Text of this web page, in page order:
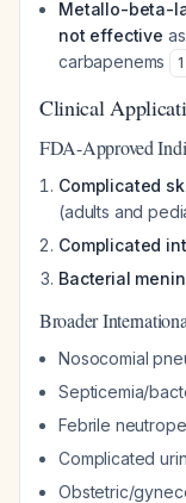
Metallo-beta-
not effective
carbapenems
1
Clinical
FDA-Approved
Complicated
(adults and
Complicated
Bacterial
Broader
Nosocomial
Septicemia/
Febrile
Complicated
Obstetric/